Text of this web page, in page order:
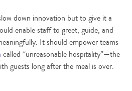
down innovation but to give it a
enable staff to greet, guide, and
It should empower teams
called “unreasonable hospitality”—the
guests long after the meal is over.